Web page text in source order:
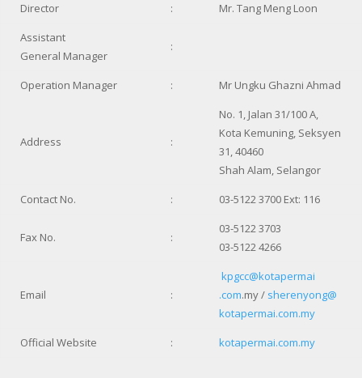
Director
:
Mr. Tang Meng Loon
Assistant
General Manager
:
Operation Manager : Mr Ungku Ghazni Ahmad
Address :
No. 1, Jalan 31/100 A,
Kota Kemuning, Seksyen
31, 40460
Shah Alam, Selangor
Contact No.
: 03-5122 3700 Ext: 116
Fax No. :
03-5122 3703
03-5122 4266
Email :
kpgcc@kotapermai
.com.my / sherenyong@
kotapermai.com.my
Official Website
: kotapermai.com.my